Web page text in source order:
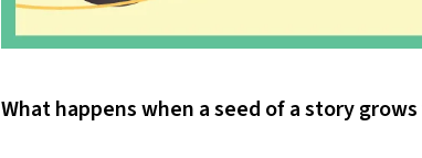
What happens when a seed of a story